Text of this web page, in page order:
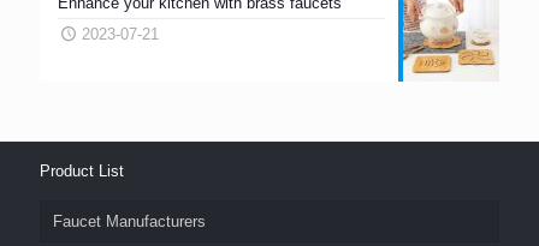
2023-07-21
Product List
Faucet Manufacturers